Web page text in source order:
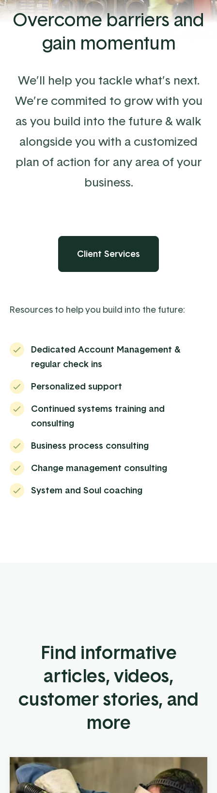
Overcome barriers and
gain momentum
We’ll help you tackle what’s next.
We’re commited to grow with you
as you build into the future & walk
alongside you with a customized
plan of action for any area of your
business.
Client Services
Resources to help you build into the future:
Dedicated Account Management &
regular check ins
Personalized support
Continued systems training and
consulting
Business process consulting
Change management consulting
System and Soul coaching
Find informative
articles, videos,
customer stories, and
more